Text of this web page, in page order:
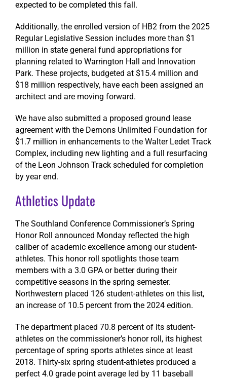
expected to be completed this fall.
Additionally, the enrolled version of HB2 from the 2025
Regular Legislative Session includes more than $1
million in state general fund appropriations for
planning related to Warrington Hall and Innovation
Park. These projects, budgeted at $15.4 million and
$18 million respectively, have each been assigned an
architect and are moving forward.
We have also submitted a proposed ground lease
agreement with the Demons Unlimited Foundation for
$1.7 million in enhancements to the Walter Ledet Track
Complex, including new lighting and a full resurfacing
of the Leon Johnson Track scheduled for completion
by year end.
Athletics Update
The Southland Conference Commissioner’s Spring
Honor Roll announced Monday reflected the high
caliber of academic excellence among our student-
athletes. This honor roll spotlights those team
members with a 3.0 GPA or better during their
competitive seasons in the spring semester.
Northwestern placed 126 student-athletes on this list,
an increase of 10.5 percent from the 2024 edition.
The department placed 70.8 percent of its student-
athletes on the commissioner’s honor roll, its highest
percentage of spring sports athletes since at least
2018. Thirty-six spring student-athletes produced a
perfect 4.0 grade point average led by 11 baseball